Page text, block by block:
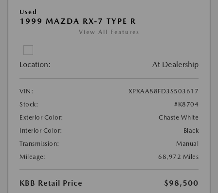
Used
1999 MAZDA RX-7 TYPE R
View All Features
Location: At Dealership
VIN:
XPXAA88FD3S503617
Stock:
#K8704
Exterior Color:
Chaste White
Interior Color:
Black
Transmission:
Manual
Mileage:
68,972 Miles
KBB Retail Price
$98,500